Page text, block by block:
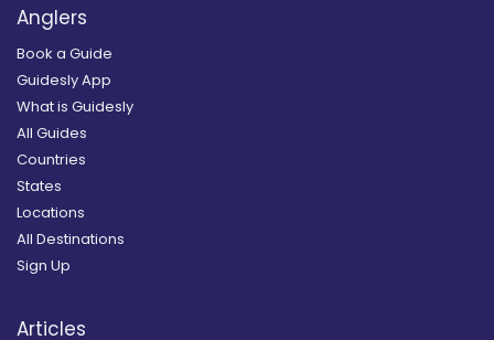
Anglers
Book a Guide
Guidesly App
What is Guidesly
All Guides
Countries
States
Locations
All Destinations
Sign Up
Articles